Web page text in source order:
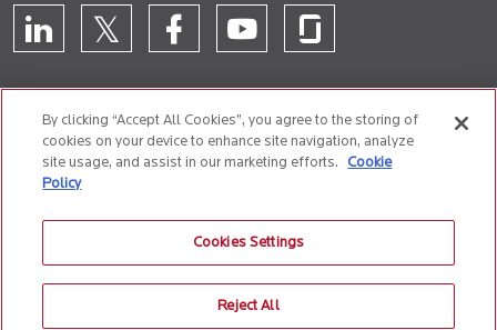
CONTACT US
Cookie Policy
Anti-Slavery and Human Trafficking Policy
By clicking “Accept All Cookies”, you agree to the storing of
cookies on your device to enhance site navigation, analyze
site usage, and assist in our marketing efforts.
Cookie
Policy
Cookies Settings
Reject All